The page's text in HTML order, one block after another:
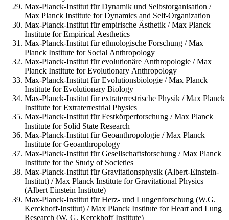
Max-Planck-Institut für Dynamik und Selbstorganisation /
Max Planck Institute for Dynamics and Self-Organization
Max-Planck-Institut für empirische Ästhetik / Max Planck
Institute for Empirical Aesthetics
Max-Planck-Institut für ethnologische Forschung / Max
Planck Institute for Social Anthropology
Max-Planck-Institut für evolutionäre Anthropologie / Max
Planck Institute for Evolutionary Anthropology
Max-Planck-Institut für Evolutionsbiologie / Max Planck
Institute for Evolutionary Biology
Max-Planck-Institut für extraterrestrische Physik / Max Planck
Institute for Extraterrestrial Physics
Max-Planck-Institut für Festkörperforschung / Max Planck
Institute for Solid State Research
Max-Planck-Institut für Geoanthropologie / Max Planck
Institute for Geoanthropology
Max-Planck-Institut für Gesellschaftsforschung / Max Planck
Institute for the Study of Societies
Max-Planck-Institut für Gravitationsphysik (Albert-Einstein-
Institut) / Max Planck Institute for Gravitational Physics
(Albert Einstein Institute)
Max-Planck-Institut für Herz- und Lungenforschung (W.G.
Kerckhoff-Institut) / Max Planck Institute for Heart and Lung
Research (W. G. Kerckhoff Institute)